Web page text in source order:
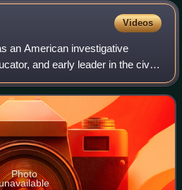
Videos
an American investigative
and early leader in the civil
one of the founders of the
A
Photo